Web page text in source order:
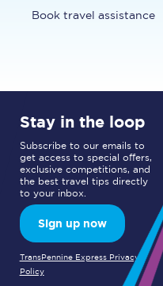
Book travel assistance
Stay in the loop
Subscribe to our emails to
get access to special offers,
exclusive competitions, and
the best travel tips directly
to your inbox.
Sign up now
TransPennine Express Privacy
Policy